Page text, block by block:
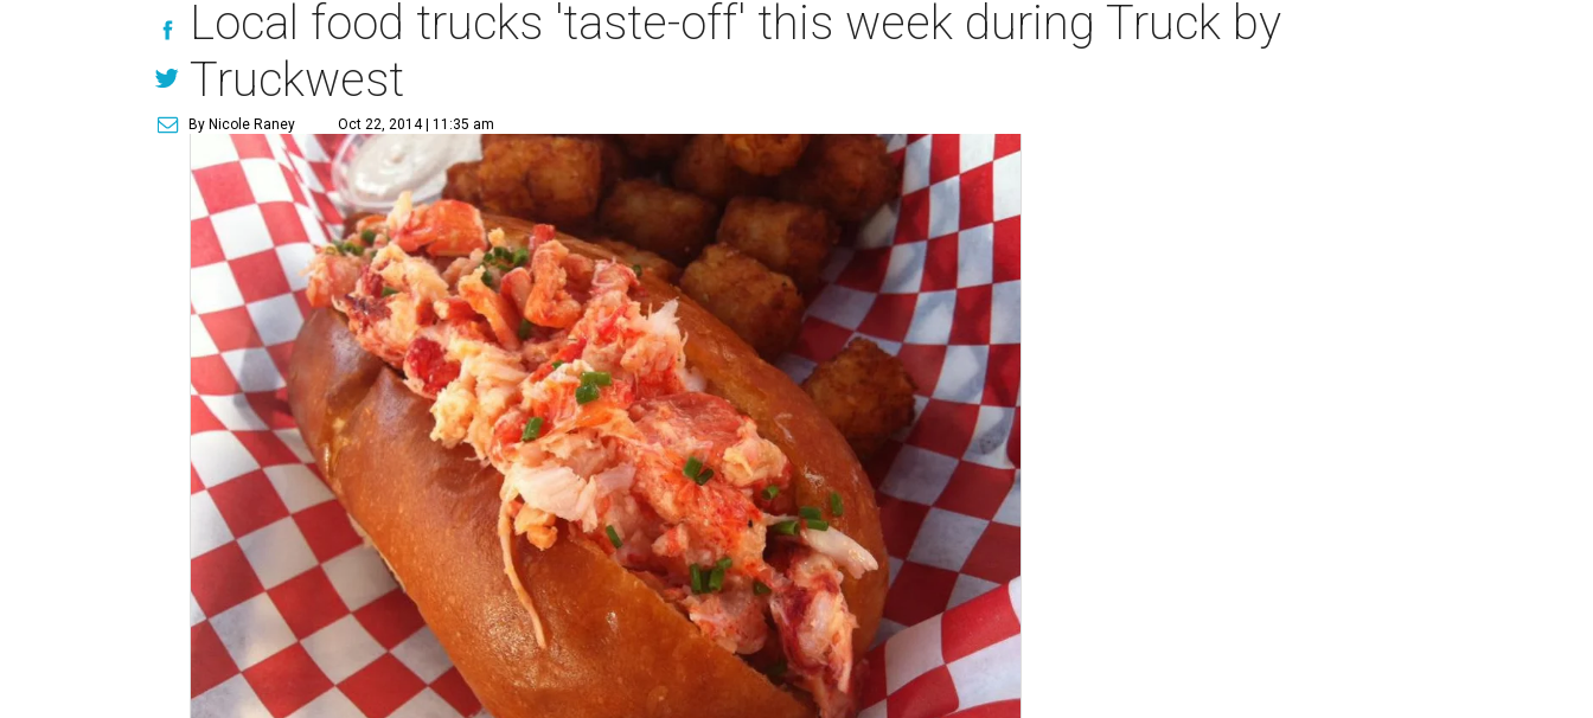
Local food trucks 'taste-off' this week during Truck by
Truckwest
By Nicole Raney Oct 22, 2014 | 11:35 am